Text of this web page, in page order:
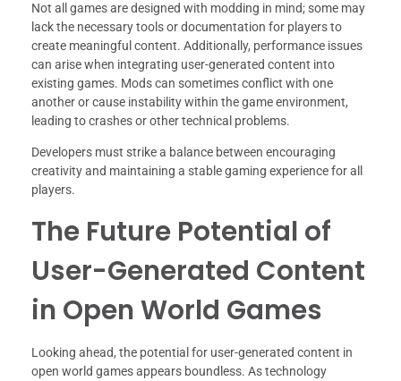
Not all games are designed with modding in mind; some may
lack the necessary tools or documentation for players to
create meaningful content. Additionally, performance issues
can arise when integrating user-generated content into
existing games. Mods can sometimes conflict with one
another or cause instability within the game environment,
leading to crashes or other technical problems.
Developers must strike a balance between encouraging
creativity and maintaining a stable gaming experience for all
players.
The Future Potential of
User-Generated Content
in Open World Games
Looking ahead, the potential for user-generated content in
open world games appears boundless. As technology